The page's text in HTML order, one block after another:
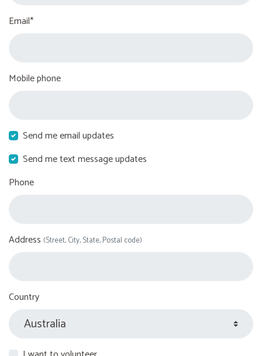
Email*
Mobile phone
Send me email updates
Send me text message updates
Phone
Address (Street, City, State, Postal code)
Country